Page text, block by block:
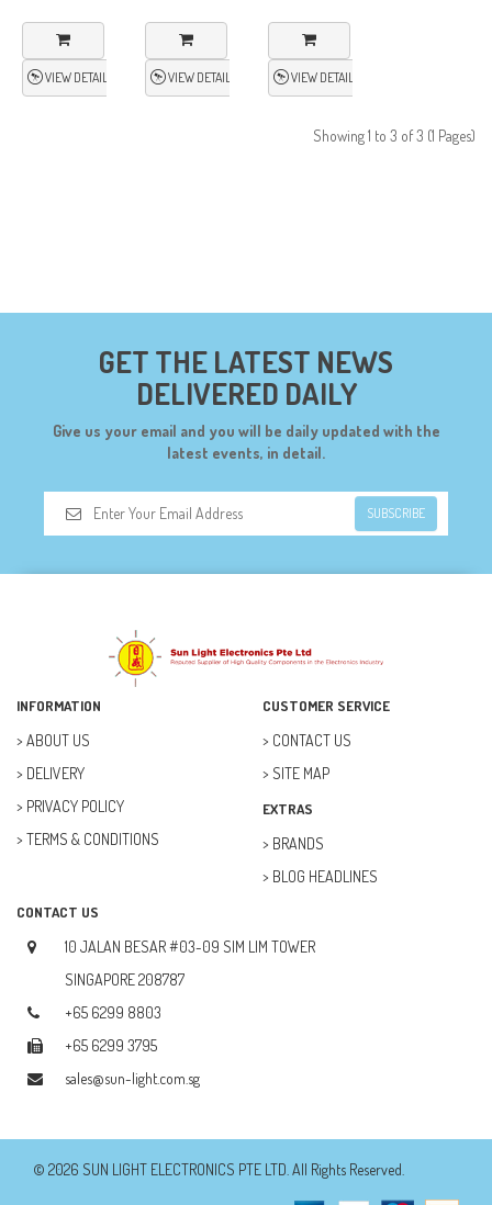
VIEW DETAIL VIEW DETAIL VIEW DETAIL
Showing 1 to 3 of 3 (1 Pages)
GET THE LATEST NEWS
DELIVERED DAILY
Give us your email and you will be daily updated with the
latest events, in detail.
SUBSCRIBE
INFORMATION
ABOUT US
DELIVERY
PRIVACY POLICY
TERMS & CONDITIONS
CUSTOMER SERVICE
CONTACT US
SITE MAP
EXTRAS
BRANDS
BLOG HEADLINES
CONTACT US
10 JALAN BESAR #03-09 SIM LIM TOWER
SINGAPORE 208787
+65 6299 8803
+65 6299 3795
sales@sun-light.com.sg
© 2026 SUN LIGHT ELECTRONICS PTE LTD. All Rights Reserved.